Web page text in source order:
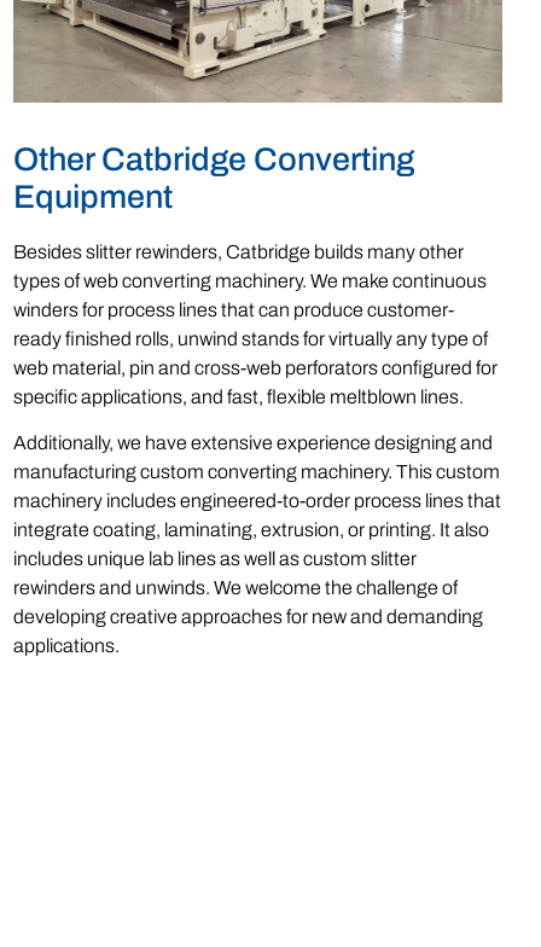
Other Catbridge Converting
Equipment
Besides slitter rewinders, Catbridge builds many other
types of web converting machinery. We make continuous
winders for process lines that can produce customer-
ready finished rolls, unwind stands for virtually any type of
web material, pin and cross-web perforators configured for
specific applications, and fast, flexible meltblown lines.
Additionally, we have extensive experience designing and
manufacturing custom converting machinery. This custom
machinery includes engineered-to-order process lines that
integrate coating, laminating, extrusion, or printing. It also
includes unique lab lines as well as custom slitter
rewinders and unwinds. We welcome the challenge of
developing creative approaches for new and demanding
applications.